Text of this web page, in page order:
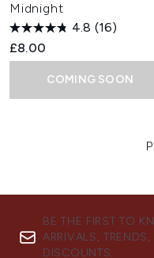
Midnight
4.8 (16)
£8.00
COMING SOON
BE THE FIRST TO
ARRIVALS,
DISCOUNTS.